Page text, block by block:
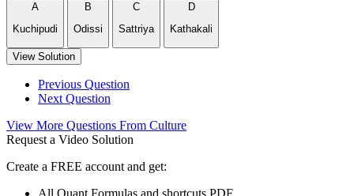
A
Kuchipudi
B
Odissi
C
Sattriya
D
Kathakali
View Solution
Previous Question
Next Question
View More Questions From Culture
Request a Video Solution
Create a FREE account and get:
All Quant Formulas and shortcuts PDF